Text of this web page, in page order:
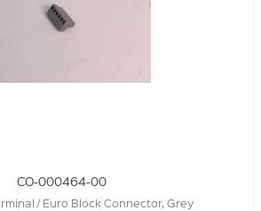
CO-000464-00
/ Euro Block Connector, Grey